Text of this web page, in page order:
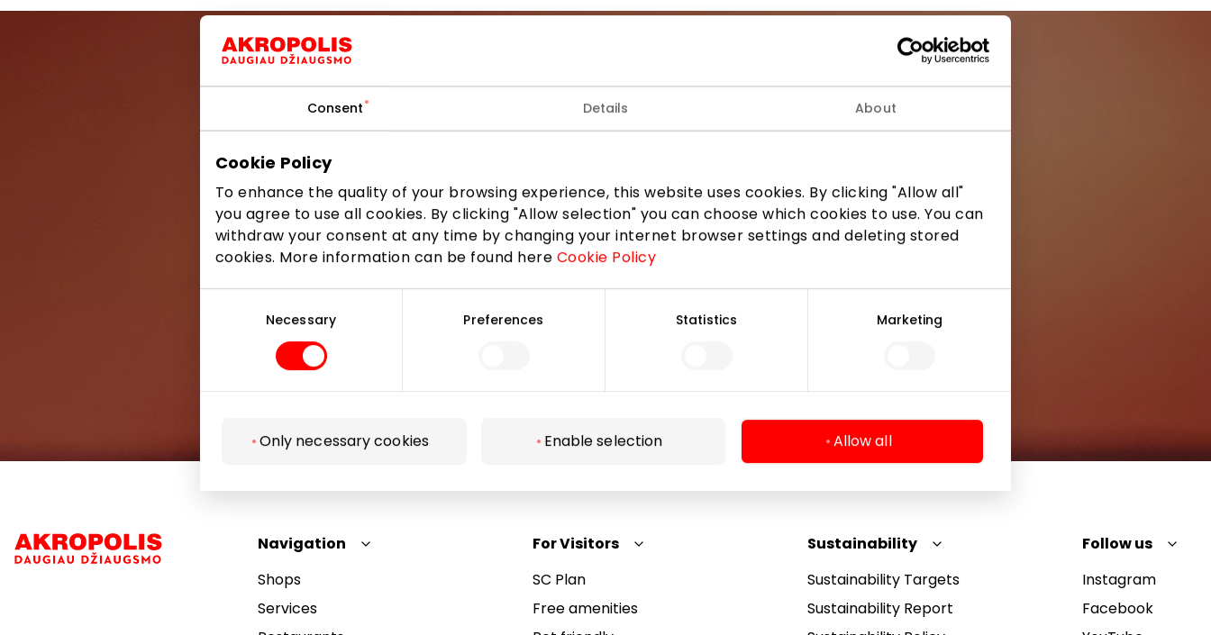
Consent Details About
Cookie Policy
To enhance the quality of your browsing experience, this website uses cookies. By clicking "Allow all"
you agree to use all cookies. By clicking "Allow selection" you can choose which cookies to use. You can
withdraw your consent at any time by changing your internet browser settings and deleting stored
cookies. More information can be found here Cookie Policy
Necessary Preferences Statistics Marketing
Only necessary cookies Enable selection Allow all
Join our community
Navigation
Shops
Services
For Visitors
SC Plan
Free amenities
Sustainability
Sustainability Targets
Sustainability Report
Follow us
Instagram
Facebook